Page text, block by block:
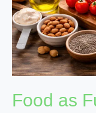
Food as
Better
Performance